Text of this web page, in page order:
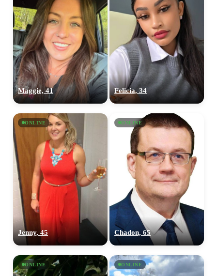
Maggie, 41 Felicia, 34
ONLINE
Jenny, 45
ONLINE
Chadon, 65
ONLINE ONLINE